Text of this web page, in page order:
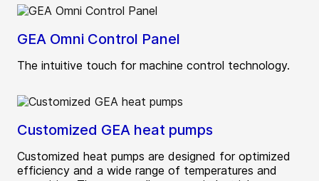
GEA Omni Control Panel
The intuitive touch for machine control technology.
Customized GEA heat pumps
Customized heat pumps are designed for optimized
efficiency and a wide range of temperatures and